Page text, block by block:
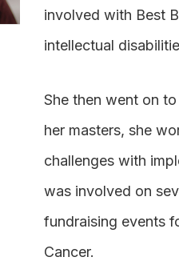
involved with Best
intellectual
She then went on
her masters, she
challenges with
was involved on
fundraising events
Cancer.